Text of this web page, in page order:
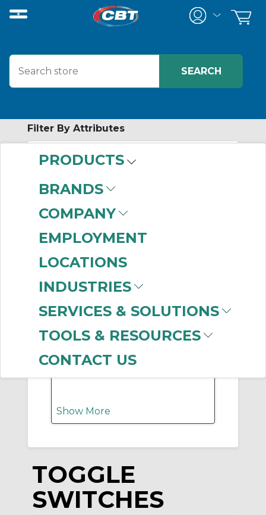
PRODUCTS
BRANDS
COMPANY
EMPLOYMENT
LOCATIONS
INDUSTRIES
SERVICES & SOLUTIONS
TOOLS & RESOURCES
CONTACT US
Filter By Attributes
Device-Kellems (108)
Appleton(10)
Selecta Products(10)
Ideal Industries
Show More
TOGGLE
SWITCHES